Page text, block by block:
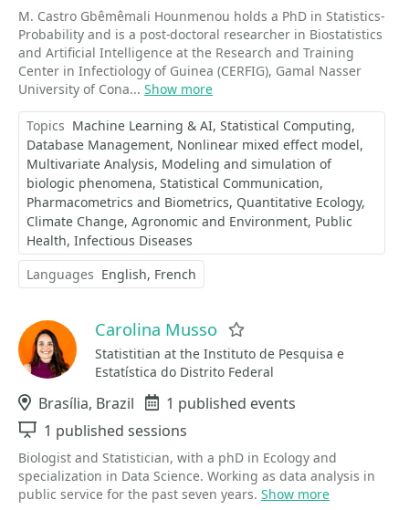
M. Castro Gbêmêmali Hounmenou holds a PhD in Statistics-
Probability and is a post-doctoral researcher in Biostatistics
and Artificial Intelligence at the Research and Training
Center in Infectiology of Guinea (CERFIG), Gamal Nasser
University of Cona... Show more
Topics Machine Learning & AI Statistical Computing
Database Management Nonlinear mixed effect model
Multivariate Analysis Modeling and simulation of
biologic phenomena Statistical Communication
Pharmacometrics and Biometrics Quantitative Ecology
Climate Change Agronomic and Environment Public
Health Infectious Diseases
Languages English French
Carolina Musso
Statistitian at the Instituto de Pesquisa e
Estatística do Distrito Federal
Location
Brasília, Brazil Events
1 published events
Sessions
1 published sessions
Biologist and Statistician, with a phD in Ecology and
specialization in Data Science. Working as data analysis in
public service for the past seven years. Show more